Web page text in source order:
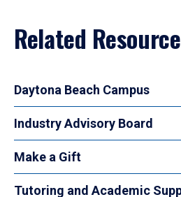
Related
Daytona Beach Campus
Industry Advisory Board
Make a Gift
Tutoring and Academic